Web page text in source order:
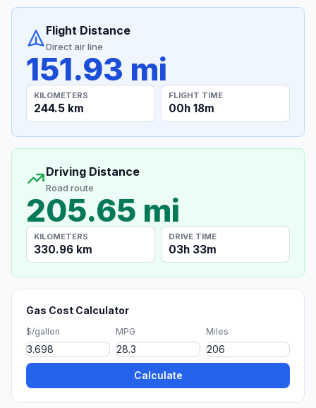
Flight Distance
Direct air line
151.93 mi
KILOMETERS
244.5 km
FLIGHT TIME
00h 18m
Driving Distance
Road route
205.65 mi
KILOMETERS
330.96 km
DRIVE TIME
03h 33m
Gas Cost Calculator
$/gallon MPG Miles
Calculate